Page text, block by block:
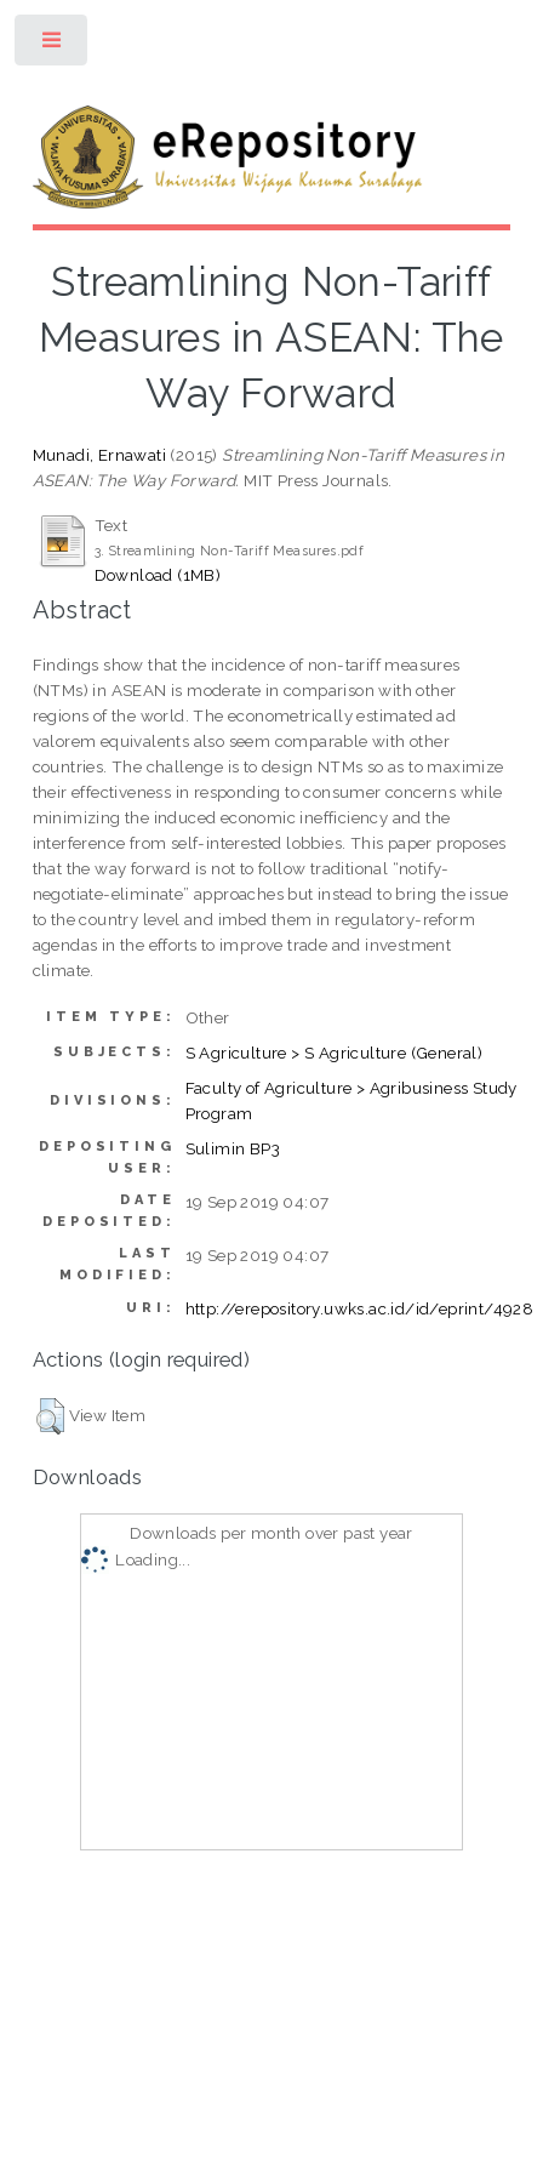
Streamlining Non-Tariff
Measures in ASEAN: The
Way Forward
Munadi, Ernawati (2015) Streamlining Non-Tariff Measures in
ASEAN: The Way Forward. MIT Press Journals.
Text
3. Streamlining Non-Tariff Measures.pdf
Download (1MB)
Abstract
Findings show that the incidence of non-tariff measures
(NTMs) in ASEAN is moderate in comparison with other
regions of the world. The econometrically estimated ad
valorem equivalents also seem comparable with other
countries. The challenge is to design NTMs so as to maximize
their effectiveness in responding to consumer concerns while
minimizing the induced economic inefficiency and the
interference from self-interested lobbies. This paper proposes
that the way forward is not to follow traditional “notify-
negotiate-eliminate” approaches but instead to bring the issue
to the country level and imbed them in regulatory-reform
agendas in the efforts to improve trade and investment
climate.
ITEM TYPE: Other
SUBJECTS: S Agriculture > S Agriculture (General)
DIVISIONS:
Faculty of Agriculture > Agribusiness Study
Program
DEPOSITING
USER:
Sulimin BP3
DATE
DEPOSITED:
19 Sep 2019 04:07
LAST
MODIFIED:
19 Sep 2019 04:07
URI: http://erepository.uwks.ac.id/id/eprint/4928
Actions (login required)
View Item
Downloads
Downloads per month over past year
Loading...